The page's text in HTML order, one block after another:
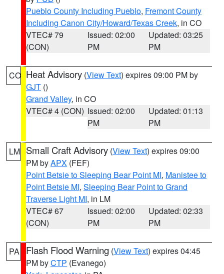
Pueblo County Including Pueblo, Fremont County
Including Canon City/Howard/Texas Creek, in CO
VTEC# 79
(CON)
Issued: 02:00
PM
Updated: 03:25
PM
CO Heat Advisory (View Text) expires 09:00 PM by
GJT ()
Grand Valley, in CO
VTEC# 4 (CON) Issued: 02:00
PM
Updated: 01:13
PM
LM Small Craft Advisory (View Text) expires 09:00
PM byAPX (FEF)
Point Betsie to Sleeping Bear Point MI, Manistee to
Point Betsie MI, Sleeping Bear Point to Grand
Traverse Light MI, in LM
VTEC# 67
(CON)
Issued: 02:00
PM
Updated: 02:33
PM
PA Flash Flood Warning (View Text) expires 04:45
PM byCTP (Evanego)